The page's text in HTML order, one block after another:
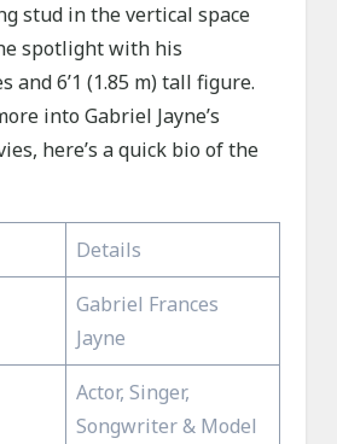
stud in the vertical space
spotlight with his
and 6’1 (1.85 m) tall figure.
into Gabriel Jayne’s
here’s a quick bio of the
Details
Gabriel Frances
Jayne
Actor, Singer,
Songwriter & Model